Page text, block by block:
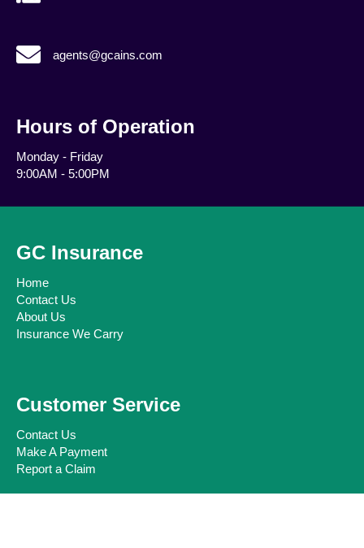
agents@gcains.com
agents@gcains.com
Hours of Operation
Monday - Friday
9:00AM - 5:00PM
GC Insurance
Home
Contact Us
About Us
Insurance We Carry
Customer Service
Contact Us
Make A Payment
Report a Claim